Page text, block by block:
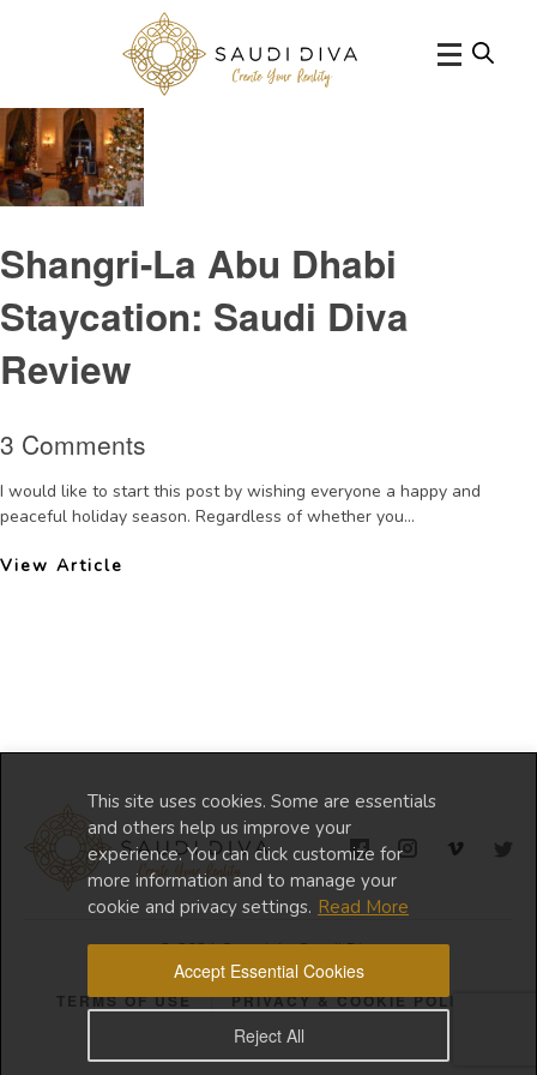
This site uses cookies. Some are essentials
and others help us improve your
experience. You can click customize for
more information and to manage your
cookie and privacy settings. Read More
Reject All
Accept Essential Cookies
Tag Archive: shangrilahotelqaryatalberi
Shangri-La Abu Dhabi
Staycation: Saudi Diva
Review
3 Comments
I would like to start this post by wishing everyone a happy and
peaceful holiday season. Regardless of whether you...
View Article
© 2024 Copyright Saudi Diva
TERMS OF USE PRIVACY & COOKIE POLICY